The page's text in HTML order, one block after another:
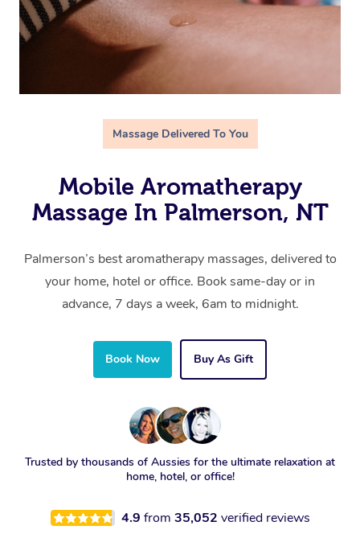
Massage Delivered To You
Mobile Aromatherapy
Massage In Palmerson, NT
Palmerson’s best aromatherapy massages, delivered to
your home, hotel or office. Book same-day or in
advance, 7 days a week, 6am to midnight.
Book Now Buy As Gift
Trusted by thousands of Aussies for the ultimate relaxation at
home, hotel, or office!
4.9 from 35,052 verified reviews